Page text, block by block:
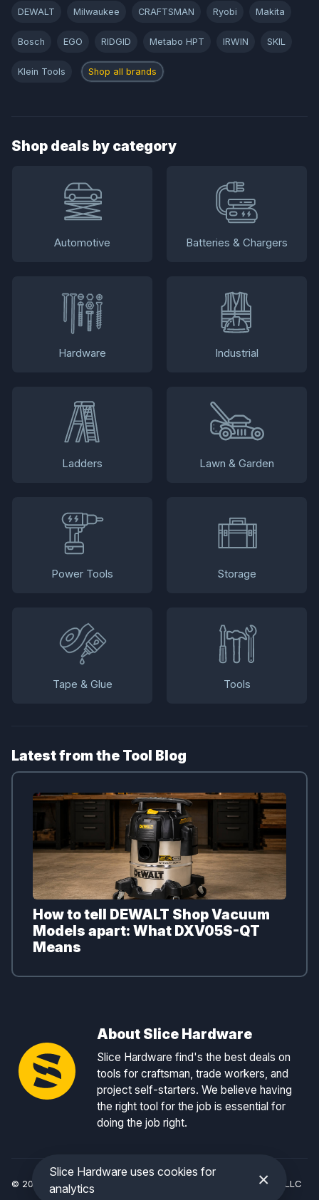
DEWALT Milwaukee CRAFTSMAN Ryobi Makita
Bosch EGO RIDGID Metabo HPT IRWIN SKIL
Klein Tools Shop all brands
Shop deals by category
Automotive Batteries & Chargers
Hardware Industrial
Ladders Lawn & Garden
Power Tools Storage
Tape & Glue Tools
Latest from the Tool Blog
How to tell DEWALT Shop Vacuum
Models apart: What DXV05S-QT
Means
About Slice Hardware
Slice Hardware find's the best deals on
tools for craftsman, trade workers, and
project self-starters. We believe having
the right tool for the job is essential for
doing the job right.
© 2026 Slice Hardware — a registered DBA of Slice Tracker, LLC
Slice Hardware uses cookies for
analytics
×